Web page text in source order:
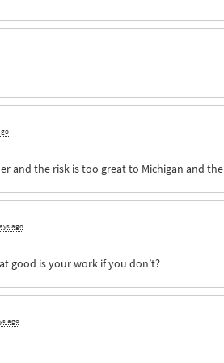
and the risk is too great to Michigan and
ago
good is your work if you don’t?
ago